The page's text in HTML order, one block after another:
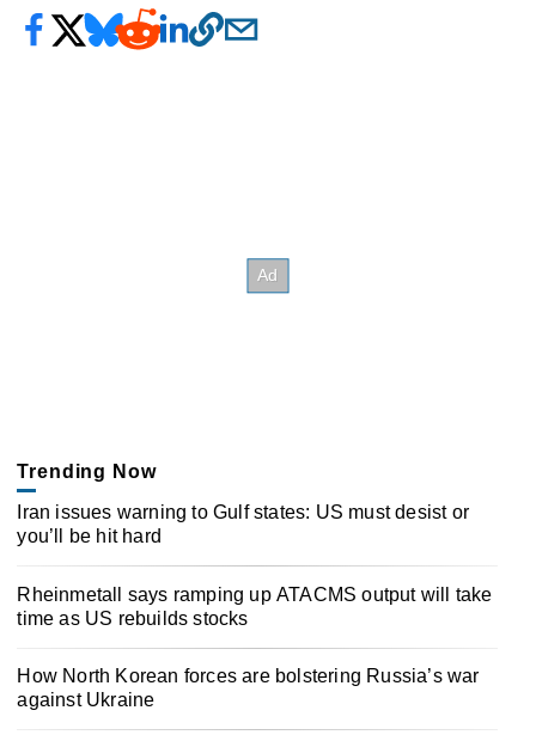
Trending Now
Iran issues warning to Gulf states: US must desist or
you’ll be hit hard
Rheinmetall says ramping up ATACMS output will take
time as US rebuilds stocks
How North Korean forces are bolstering Russia’s war
against Ukraine